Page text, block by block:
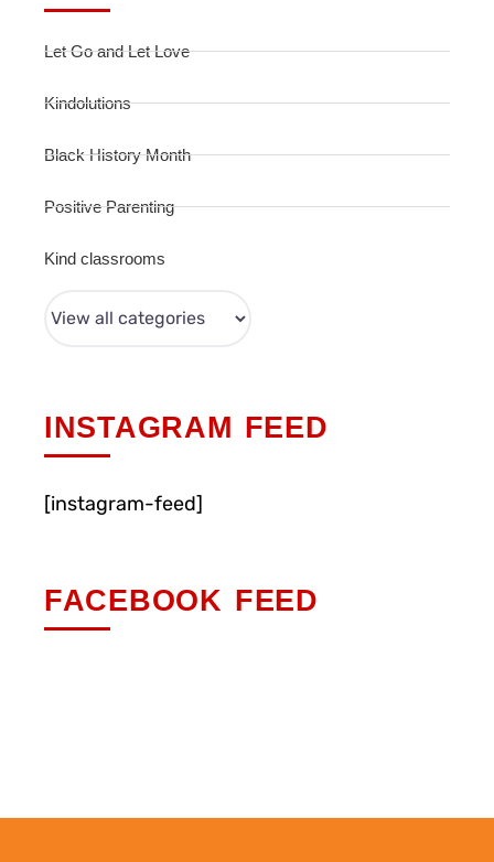
Let Go and Let Love
Kindolutions
Black History Month
Positive Parenting
Kind classrooms
INSTAGRAM FEED
[instagram-feed]
FACEBOOK FEED